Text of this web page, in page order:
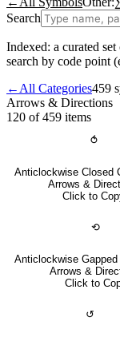
Search
Indexed: a curated
search by code point
← All Categories459
Arrows & Directions
120 of 459 items
⥀
Anticlockwise Closed
Arrows &
Click to
⟲
Anticlockwise
Arrows &
Click to
↺